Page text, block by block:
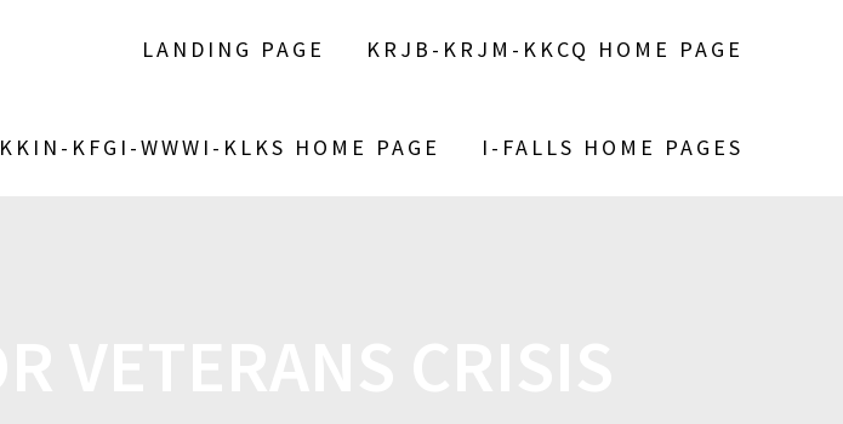
LANDING PAGE KRJB-KRJM-KKCQ HOME PAGE
KKIN-KFGI-WWWI-KLKS HOME PAGE I-FALLS HOME PAGES